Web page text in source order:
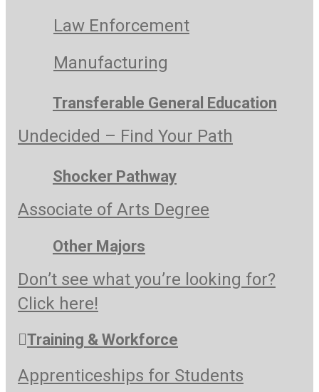
Law Enforcement
Manufacturing
Transferable General Education
Undecided – Find Your Path
Shocker Pathway
Associate of Arts Degree
Other Majors
Don’t see what you’re looking for?
Click here!
Training & Workforce
Apprenticeships for Students